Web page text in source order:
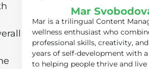
Mar
Mar is a trilingual Content
wellness enthusiast who
professional skills, creativity,
years of self-development with
to helping people thrive and live